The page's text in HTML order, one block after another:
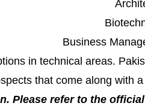
Business
in technical areas.
that come along with a
Please refer to the